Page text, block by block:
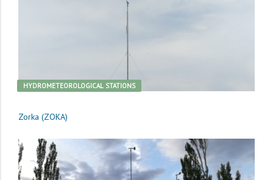
HYDROMETEOROLOGICAL STATIONS
Zorka (ZOKA)